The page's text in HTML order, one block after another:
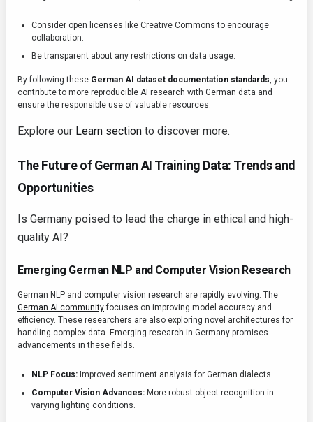
Consider open licenses like Creative Commons to encourage
collaboration.
Be transparent about any restrictions on data usage.
By following these German AI dataset documentation standards, you
contribute to more reproducible AI research with German data and
ensure the responsible use of valuable resources.
Explore our Learn section to discover more.
The Future of German AI Training Data: Trends and
Opportunities
Is Germany poised to lead the charge in ethical and high-
quality AI?
Emerging German NLP and Computer Vision Research
German NLP and computer vision research are rapidly evolving. The
German AI communityfocuses on improving model accuracy and
efficiency. These researchers are also exploring novel architectures for
handling complex data. Emerging research in Germany promises
advancements in these fields.
NLP Focus: Improved sentiment analysis for German dialects.
Computer Vision Advances: More robust object recognition in
varying lighting conditions.